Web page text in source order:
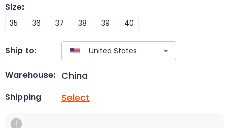
Size:
35 36 37 38 39 40
Ship to:
Warehouse: China
Shipping Select